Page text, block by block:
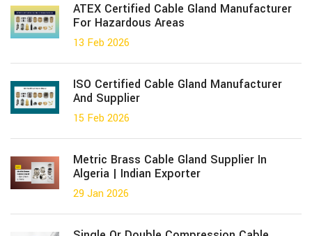
ATEX Certified Cable Gland Manufacturer
For Hazardous Areas
13 Feb 2026
ISO Certified Cable Gland Manufacturer
And Supplier
15 Feb 2026
Metric Brass Cable Gland Supplier In
Algeria | Indian Exporter
29 Jan 2026